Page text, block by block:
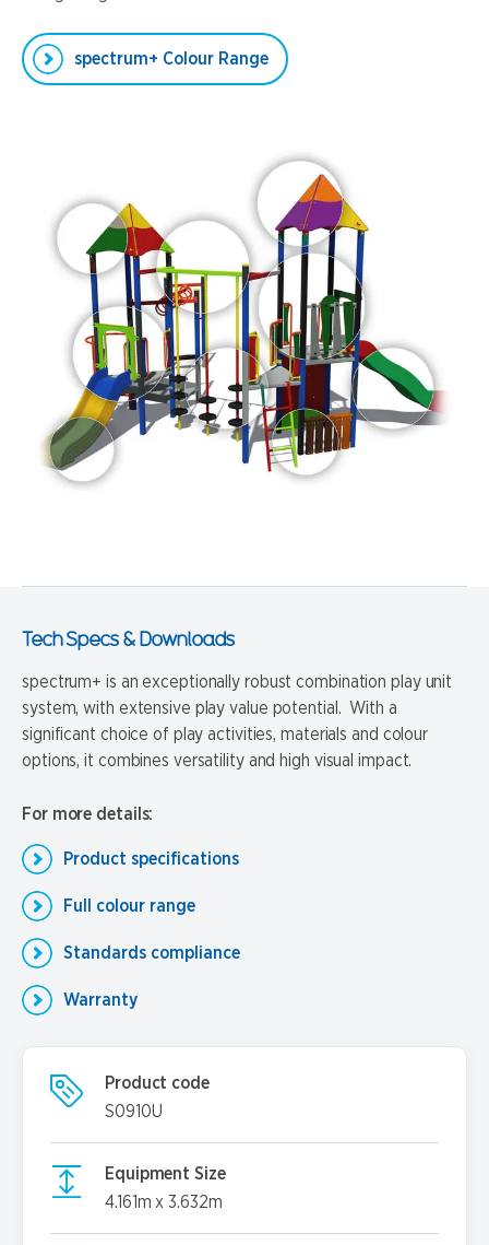
spectrum+ Colour Range
Tech Specs & Downloads
spectrum+ is an exceptionally robust combination play unit
system, with extensive play value potential. With a
significant choice of play activities, materials and colour
options, it combines versatility and high visual impact.
For more details:
Product specifications
Full colour range
Standards compliance
Warranty
Product code
S0910U
Equipment Size
4.161m x 3.632m